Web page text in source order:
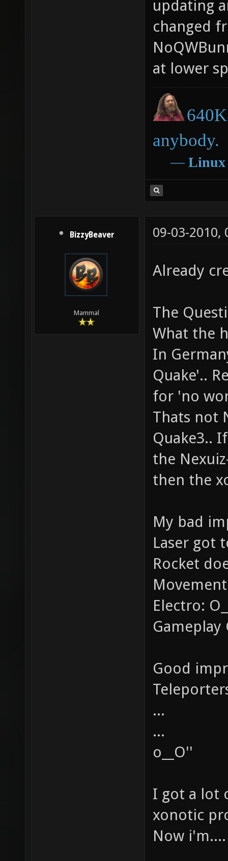
updating
changed
at lower
anybody.
― Linux
BizzyBeaver
Mammal
09-03-2010,
Already
The
What the
In
Quake'..
for 'no
Thats not
Quake3..
the
then the
My bad
Laser got
Rocket
Electro:
Gameplay
Good
...
...
o__O''
I got a lot
xonotic
Now